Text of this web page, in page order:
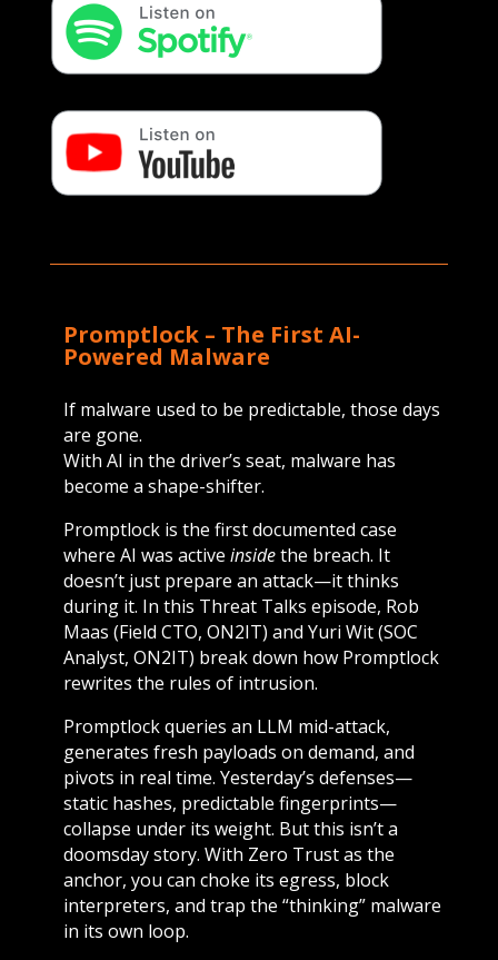
Promptlock – The First AI-
Powered Malware
If malware used to be predictable, those days
are gone.
With AI in the driver’s seat, malware has
become a shape-shifter.
Promptlock is the first documented case
where AI was active insidethe breach. It
doesn’t just prepare an attack—it thinks
during it. In this Threat Talks episode, Rob
Maas (Field CTO, ON2IT) and Yuri Wit (SOC
Analyst, ON2IT) break down how Promptlock
rewrites the rules of intrusion.
Promptlock queries an LLM mid-attack,
generates fresh payloads on demand, and
pivots in real time. Yesterday’s defenses—
static hashes, predictable fingerprints—
collapse under its weight. But this isn’t a
doomsday story. With Zero Trust as the
anchor, you can choke its egress, block
interpreters, and trap the “thinking” malware
in its own loop.